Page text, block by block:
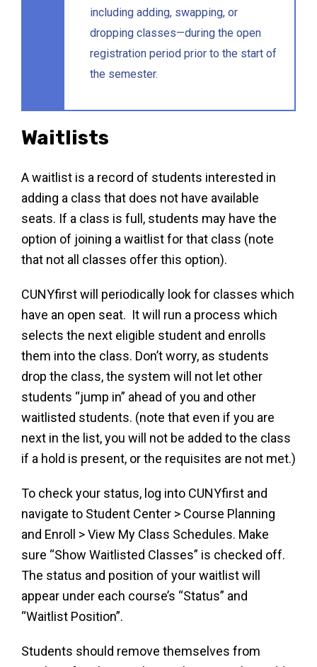
including adding, swapping, or
dropping classes—during the open
registration period prior to the start of
the semester.
Waitlists
A waitlist is a record of students interested in
adding a class that does not have available
seats. If a class is full, students may have the
option of joining a waitlist for that class (note
that not all classes offer this option).
CUNYfirst will periodically look for classes which
have an open seat. It will run a process which
selects the next eligible student and enrolls
them into the class. Don’t worry, as students
drop the class, the system will not let other
students “jump in” ahead of you and other
waitlisted students. (note that even if you are
next in the list, you will not be added to the class
if a hold is present, or the requisites are not met.)
To check your status, log into CUNYfirst and
navigate to Student Center > Course Planning
and Enroll > View My Class Schedules. Make
sure “Show Waitlisted Classes” is checked off.
The status and position of your waitlist will
appear under each course’s “Status” and
“Waitlist Position”.
Students should remove themselves from